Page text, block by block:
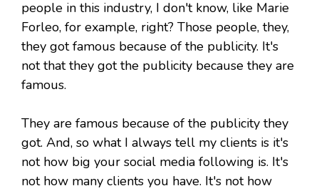
people in this industry, I don't know, like Marie
Forleo, for example, right? Those people, they,
they got famous because of the publicity. It's
not that they got the publicity because they are
famous.
They are famous because of the publicity they
got. And, so what I always tell my clients is it's
not how big your social media following is. It's
not how many clients you have. It's not how